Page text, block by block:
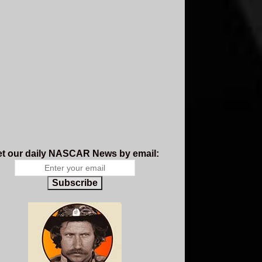
our daily NASCAR News by email:
Subscribe